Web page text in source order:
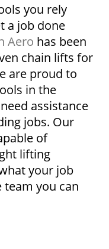
you rely
a job done
Aero has been
chain lifts for
are proud to
in the
assistance
jobs. Our
of
lifting
your job
team you can